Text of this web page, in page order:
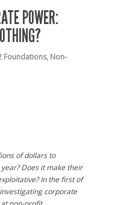
POWER:
Foundations, Non-
of dollars to
Does it make their
In the first of
corporate